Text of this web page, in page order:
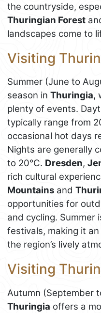
the countryside,
Thuringian Forest
landscapes come to
Visiting
Summer (June to
season in Thuringia,
plenty of events.
typically range from
occasional hot days
Nights are generally
to 20°C. Dresden,
rich cultural
Mountains and
opportunities for
and cycling. Summer
festivals, making it
the region’s lively
Visiting
Autumn (September
Thuringia offers a